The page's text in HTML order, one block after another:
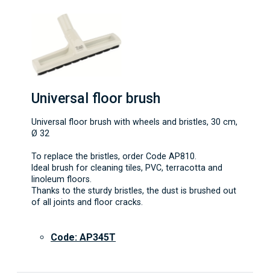
Universal floor brush
Universal floor brush with wheels and bristles, 30 cm,
Ø 32
To replace the bristles, order Code AP810.
Ideal brush for cleaning tiles, PVC, terracotta and
linoleum floors.
Thanks to the sturdy bristles, the dust is brushed out
of all joints and floor cracks.
Code: AP345T